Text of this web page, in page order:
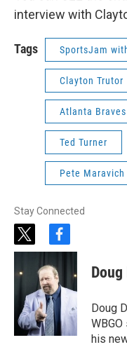
interview with
Tags SportsJam
Clayton Trutor
Atlanta Braves
Ted Turner
Pete Maravich
Stay Connected
t
w
e
r
f
a
e
b
o
o
k
Doug
his